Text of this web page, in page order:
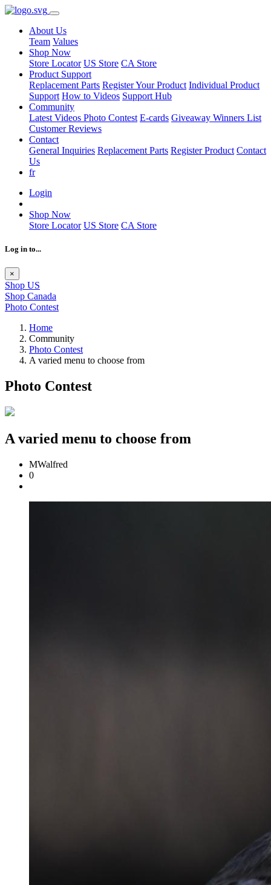
About Us
Team Values
Shop Now
Store Locator US Store CA Store
Product Support
Replacement Parts Register Your Product Individual Product
Support How to Videos Support Hub
Community
Latest Videos Photo Contest E-cards Giveaway Winners List
Customer Reviews
Contact
General Inquiries Replacement Parts Register Product Contact
Us
fr
Login
Shop Now
Store Locator US Store CA Store
Log in to...
×
Shop US
Shop Canada
Photo Contest
Home
Community
Photo Contest
A varied menu to choose from
Photo Contest
A varied menu to choose from
MWalfred
0